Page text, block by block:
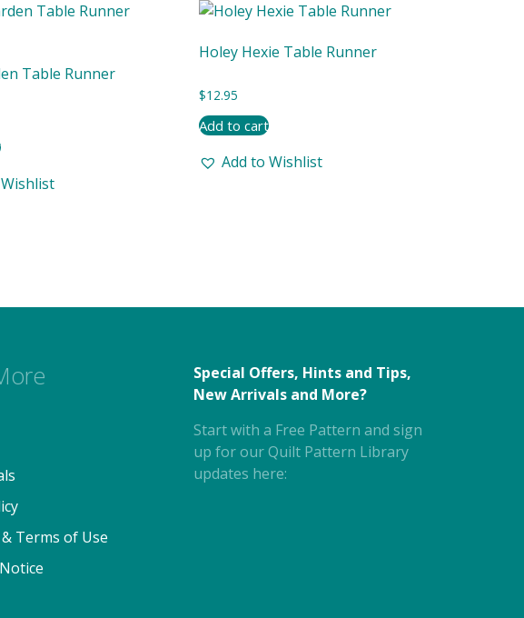
Table Runner
Holey Hexie Table Runner
$12.95
Add to cart
Add to Wishlist
Terms of Use
Special Offers, Hints and Tips,
New Arrivals and More?
Start with a Free Pattern and sign
up for our Quilt Pattern Library
updates here: